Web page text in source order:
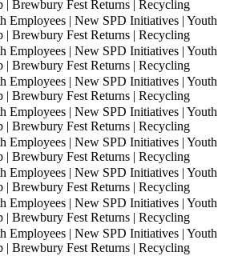
| Brewbury Fest Returns | Recycling
Employees | New SPD Initiatives | Youth
| Brewbury Fest Returns | Recycling
Employees | New SPD Initiatives | Youth
| Brewbury Fest Returns | Recycling
Employees | New SPD Initiatives | Youth
| Brewbury Fest Returns | Recycling
Employees | New SPD Initiatives | Youth
| Brewbury Fest Returns | Recycling
Employees | New SPD Initiatives | Youth
| Brewbury Fest Returns | Recycling
Employees | New SPD Initiatives | Youth
| Brewbury Fest Returns | Recycling
Employees | New SPD Initiatives | Youth
| Brewbury Fest Returns | Recycling
Employees | New SPD Initiatives | Youth
| Brewbury Fest Returns | Recycling